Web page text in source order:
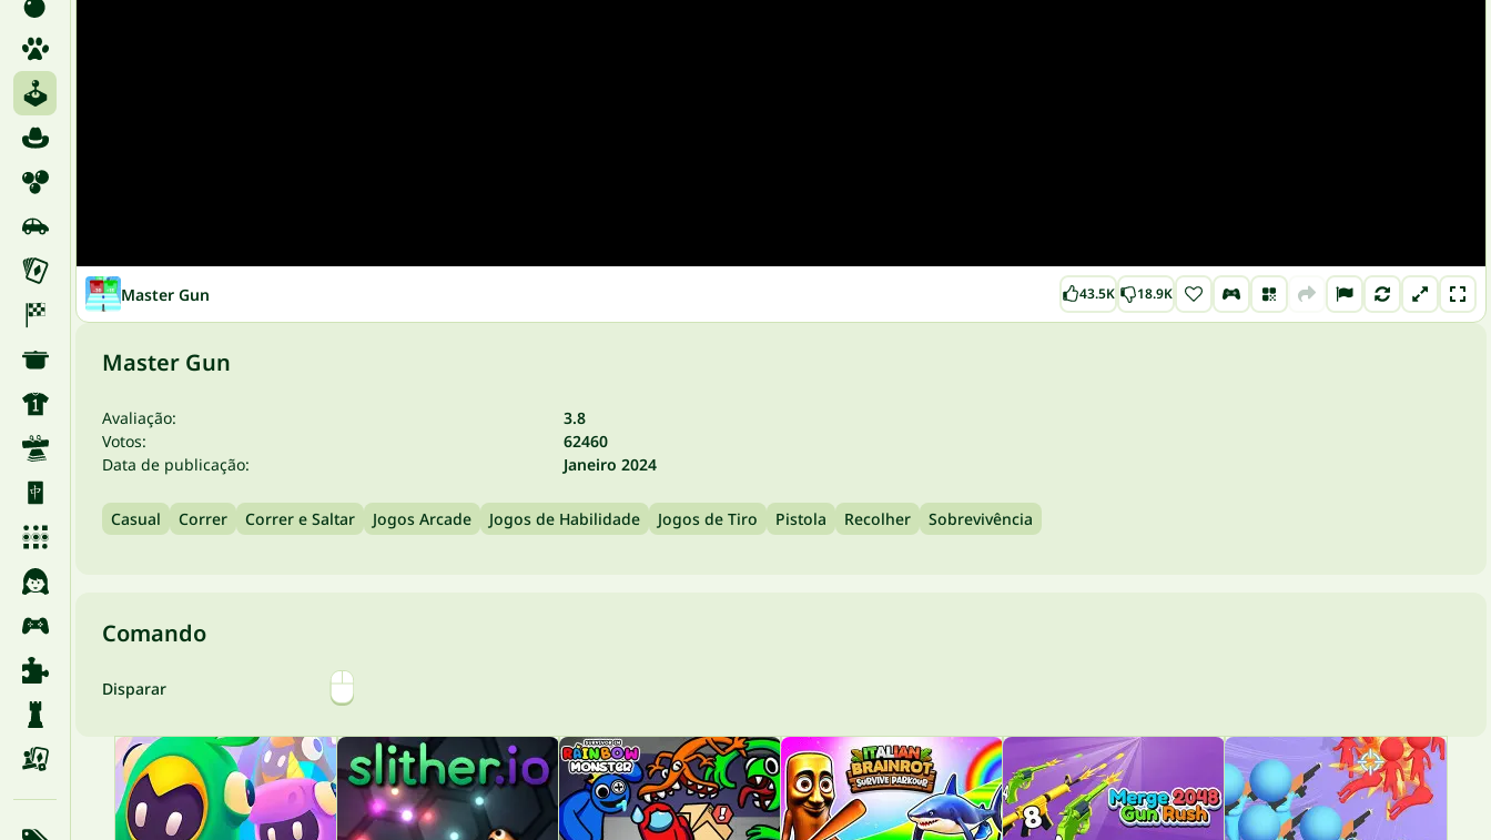
Master Gun 43.5K 18.9K
Master Gun
Avaliação:
3.8
Votos:
62460
Data de publicação:
Janeiro 2024
Casual Correr Correr e Saltar Jogos Arcade Jogos de Habilidade Jogos de Tiro Pistola Recolher Sobrevivência
Comando
Disparar